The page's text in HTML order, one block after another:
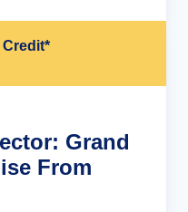
Credit*
Grand
From